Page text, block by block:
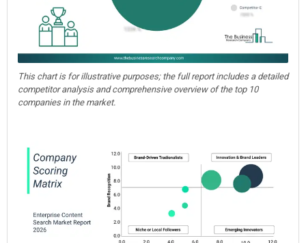
This chart is for illustrative purposes; the full report includes a detailed
competitor analysis and comprehensive overview of the top 10
companies in the market.